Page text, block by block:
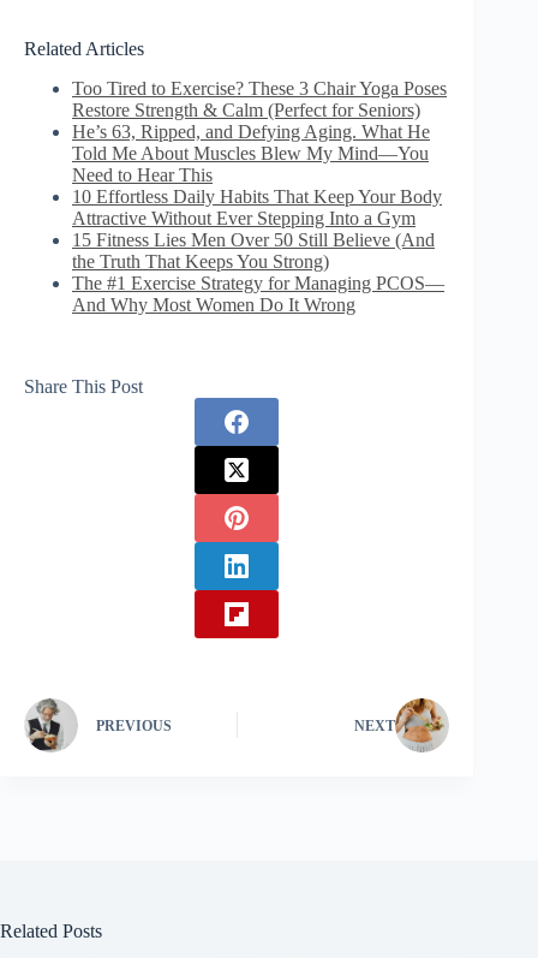
Related Articles
Too Tired to Exercise? These 3 Chair Yoga Poses
Restore Strength & Calm (Perfect for Seniors)
He’s 63, Ripped, and Defying Aging. What He
Told Me About Muscles Blew My Mind—You
Need to Hear This
10 Effortless Daily Habits That Keep Your Body
Attractive Without Ever Stepping Into a Gym
15 Fitness Lies Men Over 50 Still Believe (And
the Truth That Keeps You Strong)
The #1 Exercise Strategy for Managing PCOS—
And Why Most Women Do It Wrong
Share This Post
PREVIOUS NEXT
Related Posts